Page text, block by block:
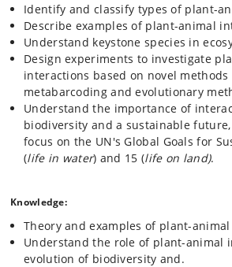
Grazer–algae interactions in the
Community level interactions
and food webs.
The course includes training in oral and written
through journal clubs, workshops, an essay and
Identify and classify types of plant-
Describe examples of plant-animal
Understand keystone species in
Design experiments to investigate
interactions based on novel methods
metabarcoding and evolutionary
Understand the importance of
biodiversity and a sustainable
focus on the UN's Global Goals for
(life in water) and 15 (life on land).
Knowledge:
Theory and examples of plant-
Understand the role of plant-animal
evolution of biodiversity and.